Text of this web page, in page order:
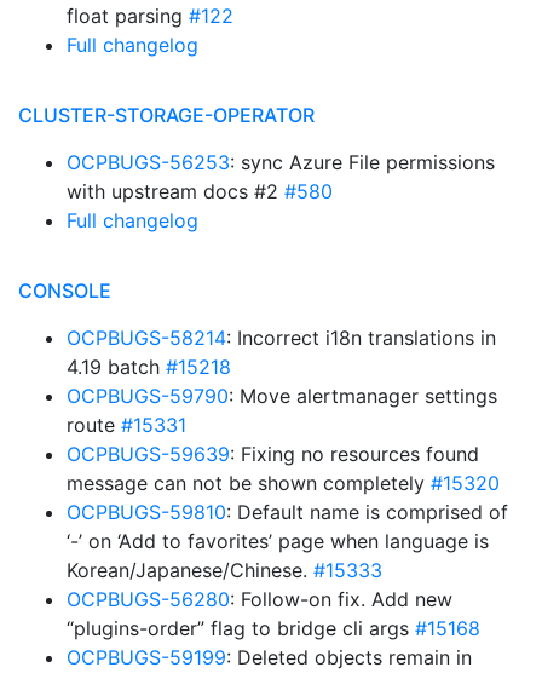
float parsing #122
Full changelog
CLUSTER-STORAGE-OPERATOR
OCPBUGS-56253: sync Azure File permissions
with upstream docs #2 #580
Full changelog
CONSOLE
OCPBUGS-58214: Incorrect i18n translations in
4.19 batch #15218
OCPBUGS-59790: Move alertmanager settings
route #15331
OCPBUGS-59639: Fixing no resources found
message can not be shown completely #15320
OCPBUGS-59810: Default name is comprised of
‘-’ on ‘Add to favorites’ page when language is
Korean/Japanese/Chinese. #15333
OCPBUGS-56280: Follow-on fix. Add new
“plugins-order” flag to bridge cli args #15168
OCPBUGS-59199: Deleted objects remain in